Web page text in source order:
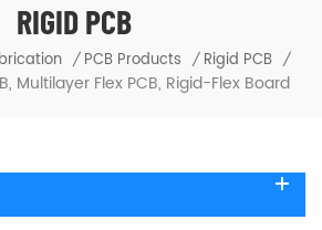
RIGID PCB
/ PCB Products / Rigid PCB /
Multilayer Flex PCB, Rigid-Flex Board